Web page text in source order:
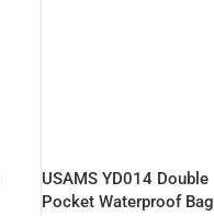
USAMS YD014 Double
Pocket Waterproof Bag